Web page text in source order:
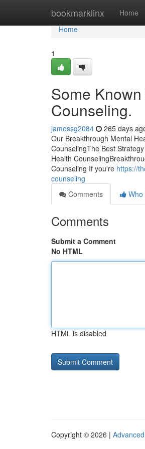
bookmarklinx Home
Home
Home
1
Some
Counseling.
jamessg2084 265 days
Our Breakthrough Mental
CounselingThe Best
Health
Counseling If you're https://
counseling
Comments
Who
Comments
Submit a Comment
No HTML
HTML is disabled
Copyright © 2026 |